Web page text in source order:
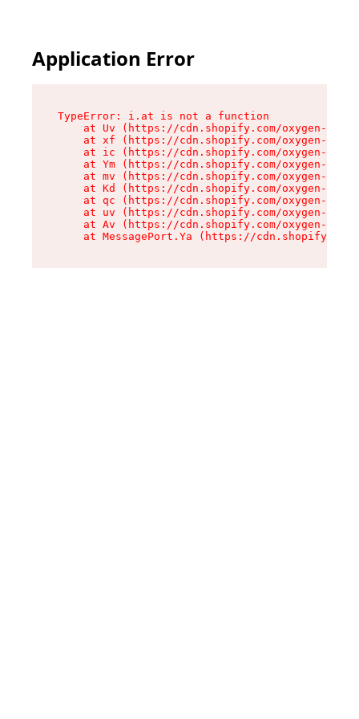
Application Error
TypeError: i.at is not a function
at Uv (https://cdn.shopify.com/oxygen-v2/
at xf (https://cdn.shopify.com/oxygen-v2/
at ic (https://cdn.shopify.com/oxygen-v2/
at Ym (https://cdn.shopify.com/oxygen-v2/
at mv (https://cdn.shopify.com/oxygen-v2/
at Kd (https://cdn.shopify.com/oxygen-v2/
at qc (https://cdn.shopify.com/oxygen-v2/
at uv (https://cdn.shopify.com/oxygen-v2/
at Av (https://cdn.shopify.com/oxygen-v2/
at MessagePort.Ya (https://